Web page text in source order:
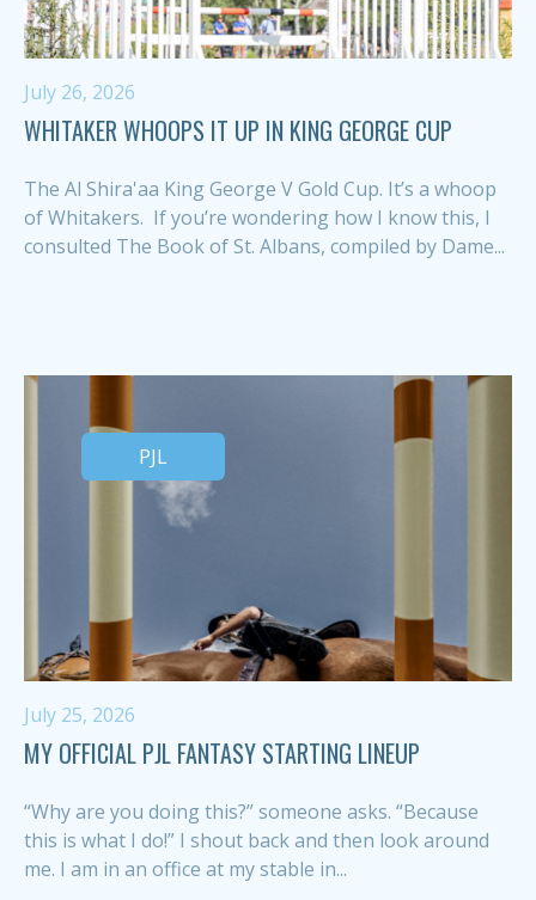
July 26, 2026
WHITAKER WHOOPS IT UP IN KING GEORGE CUP
The Al Shira'aa King George V Gold Cup. It’s a whoop
of Whitakers. If you’re wondering how I know this, I
consulted The Book of St. Albans, compiled by Dame...
PJL
July 25, 2026
MY OFFICIAL PJL FANTASY STARTING LINEUP
“Why are you doing this?” someone asks. “Because
this is what I do!” I shout back and then look around
me. I am in an office at my stable in...